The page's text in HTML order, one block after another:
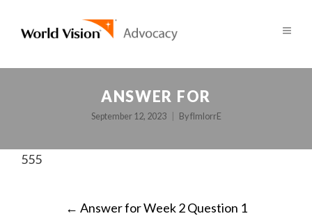
ANSWER FOR
September 12, 2023 ByfImlorrE
555
POST
← Answer for Week 2 Question 1